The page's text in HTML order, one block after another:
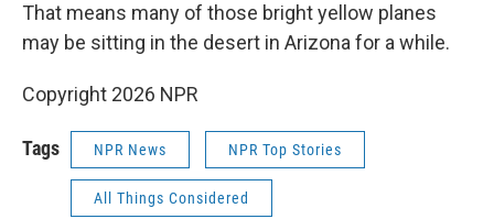
That means many of those bright yellow planes
may be sitting in the desert in Arizona for a while.
Copyright 2026 NPR
Tags NPR News NPR Top Stories
All Things Considered